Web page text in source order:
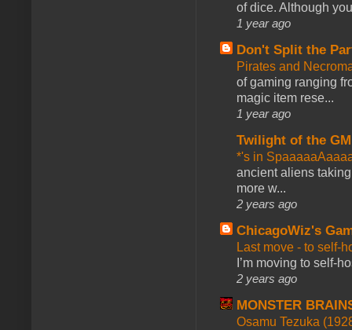
of dice. Although
1 year ago
Don't Split the
Pirates and
of gaming ranging
magic item rese...
1 year ago
Twilight of the GM
*'s in
ancient aliens
more w...
2 years ago
ChicagoWiz's
Last move - to self-
I’m moving to self-
2 years ago
MONSTER
Osamu Tezuka